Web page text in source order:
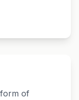
of